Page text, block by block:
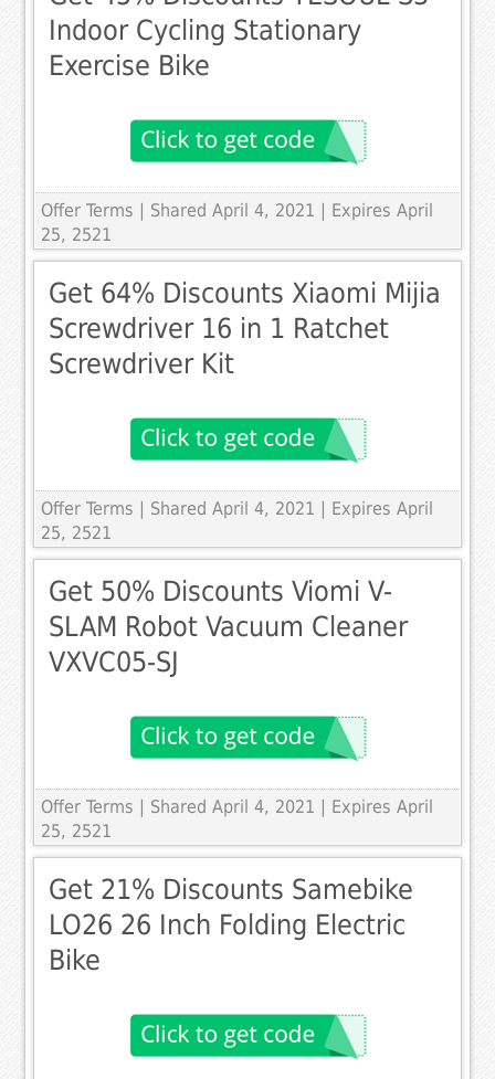
Indoor Cycling Stationary
Exercise Bike
Offer Terms
| Shared April 4, 2021 | Expires April
25, 2521
Get 64% Discounts Xiaomi Mijia
Screwdriver 16 in 1 Ratchet
Screwdriver Kit
Offer Terms
| Shared April 4, 2021 | Expires April
25, 2521
Get 50% Discounts Viomi V-
SLAM Robot Vacuum Cleaner
VXVC05-SJ
Offer Terms
| Shared April 4, 2021 | Expires April
25, 2521
Get 21% Discounts Samebike
LO26 26 Inch Folding Electric
Bike